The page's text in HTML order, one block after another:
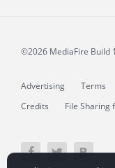
©2026 MediaFire Build
Advertising Terms
Credits
File Sharing